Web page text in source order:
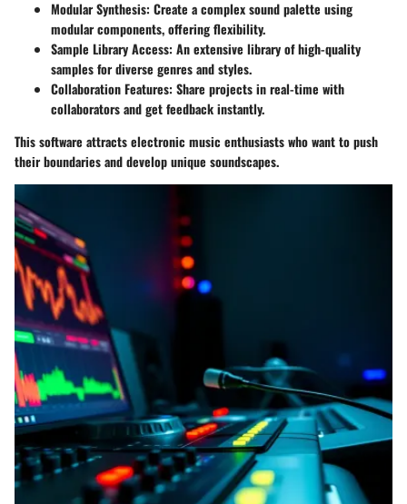
Modular Synthesis: Create a complex sound palette using
modular components, offering flexibility.
Sample Library Access: An extensive library of high-quality
samples for diverse genres and styles.
Collaboration Features: Share projects in real-time with
collaborators and get feedback instantly.
This software attracts electronic music enthusiasts who want to push
their boundaries and develop unique soundscapes.